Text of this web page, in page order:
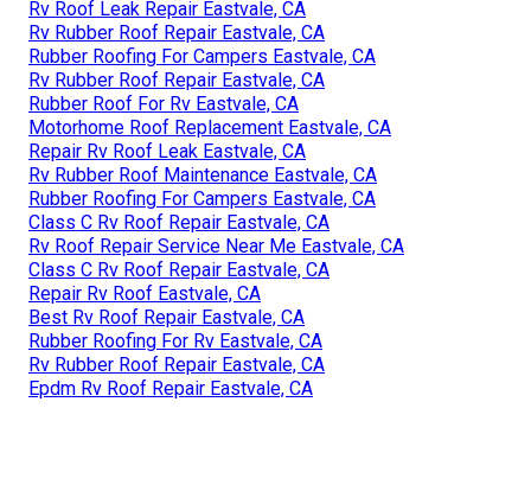
Rv Roof Leak Repair Eastvale, CA
Rv Rubber Roof Repair Eastvale, CA
Rubber Roofing For Campers Eastvale, CA
Rv Rubber Roof Repair Eastvale, CA
Rubber Roof For Rv Eastvale, CA
Motorhome Roof Replacement Eastvale, CA
Repair Rv Roof Leak Eastvale, CA
Rv Rubber Roof Maintenance Eastvale, CA
Rubber Roofing For Campers Eastvale, CA
Class C Rv Roof Repair Eastvale, CA
Rv Roof Repair Service Near Me Eastvale, CA
Class C Rv Roof Repair Eastvale, CA
Repair Rv Roof Eastvale, CA
Best Rv Roof Repair Eastvale, CA
Rubber Roofing For Rv Eastvale, CA
Rv Rubber Roof Repair Eastvale, CA
Epdm Rv Roof Repair Eastvale, CA